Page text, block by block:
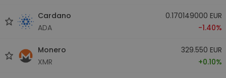
Cardano
ADA
0.170149000 EUR
-1.40%
Monero
XMR
329.550 EUR
+0.10%